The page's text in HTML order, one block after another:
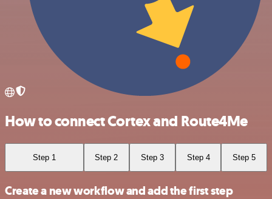
How to connect Cortex and Route4Me
Step 1 Step 2 Step 3 Step 4 Step 5
Create a new workflow and add the first step